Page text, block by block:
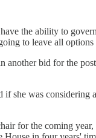
the ability to
to leave all options
another bid for the
if she was considering
for the coming